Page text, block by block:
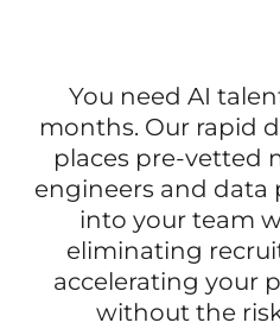
You need AI
months. Our rapid
places pre-vetted
engineers and data
into your team
eliminating
accelerating your
without the